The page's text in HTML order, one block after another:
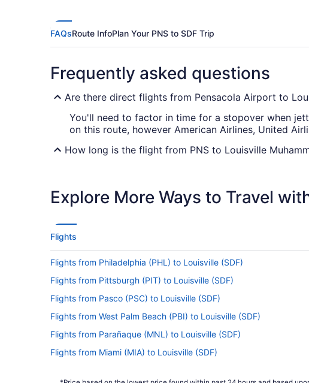
FAQsRoute InfoPlan Your PNS to SDF Trip
Frequently asked questions
Are there direct flights from Pensacola Airport to
You'll need to factor in time for a stopover when
on this route, however American Airlines, United
How long is the flight from PNS to Louisville
What is the flight distance from Pensacola Intl.
There's a flight distance of 540 mi between
down all the popular places you want to visit and
Unfortunately, there are no airlines offering direct
and book well ahead to find the best price and route.
This just in! Airfares offered on Thursdays tend to
prices are also good, but you may want to prepare
their highest.
Explore More Ways to Travel
Flights
Flights from Philadelphia (PHL) to Louisville (SDF)
Flights from Pittsburgh (PIT) to Louisville (SDF)
Flights from Pasco (PSC) to Louisville (SDF)
Flights from West Palm Beach (PBI) to Louisville (SDF)
Flights from Parañaque (MNL) to Louisville (SDF)
Flights from Miami (MIA) to Louisville (SDF)